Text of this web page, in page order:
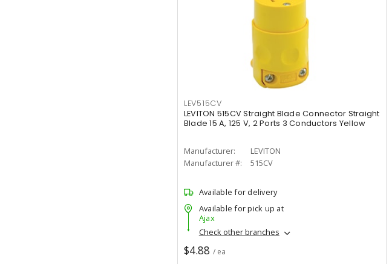
LEV515CV
LEVITON 515CV Straight Blade Connector Straight
Blade 15 A, 125 V, 2 Ports 3 Conductors Yellow
Manufacturer:
LEVITON
Manufacturer #:
515CV
Available for delivery
Available for pick up at
Ajax
Check other branches
$4.88 / ea